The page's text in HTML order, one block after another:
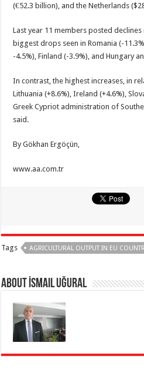
(€52.3 billion), and the Netherlands
Last year 11 members posted
biggest drops seen in Romania (-
-4.5%), Finland (-3.9%), and Hungary
In contrast, the highest increases, in
Lithuania (+8.6%), Ireland (+4.6%),
Greek Cypriot administration of
said.
By Gökhan Ergöçün,
www.aa.com.tr
Tags AGRICULTURAL OUTPUT IN EU
About İsmail Uğural